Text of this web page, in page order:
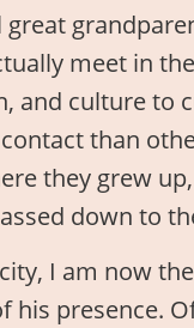
meet in
and culture to
than
they grew
down to
I am now
his presence.